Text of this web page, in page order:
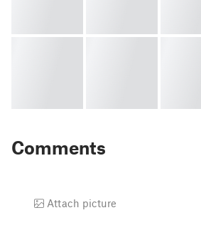
Comments
Attach picture